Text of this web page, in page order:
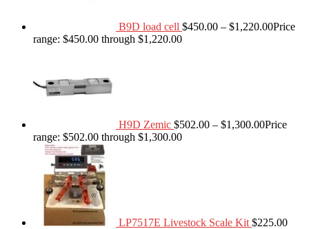
B9D load cell $450.00 – $1,220.00Price
range: $450.00 through $1,220.00
H9D Zemic $502.00 – $1,300.00Price
range: $502.00 through $1,300.00
LP7517E Livestock Scale Kit $225.00